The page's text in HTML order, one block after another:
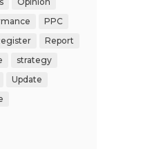
PPC
Report
strategy
Update